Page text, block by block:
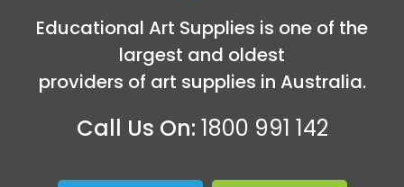
Educational Art Supplies is one of the
largest and oldest
providers of art supplies in Australia.
Call Us On: 1800 991 142